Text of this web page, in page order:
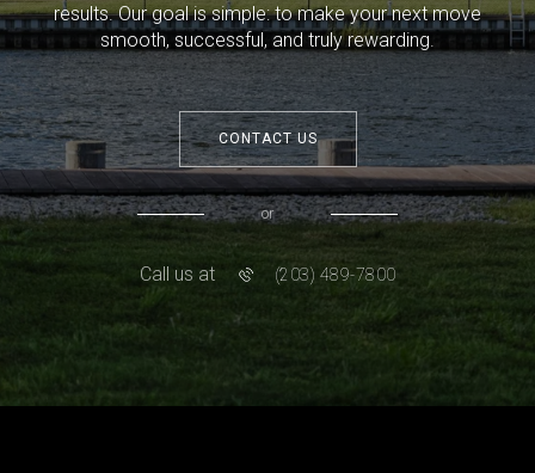
results. Our goal is simple: to make your next move
smooth, successful, and truly rewarding.
CONTACT US
or
Call us at (203) 489-7800